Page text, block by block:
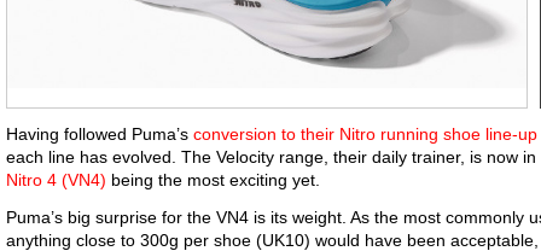
Having followed Puma’s conversion to their Nitro running shoe line-up
each line has evolved. The Velocity range, their daily trainer, is now
Nitro 4 (VN4) being the most exciting yet.
Puma’s big surprise for the VN4 is its weight. As the most commonly
anything close to 300g per shoe (UK10) would have been